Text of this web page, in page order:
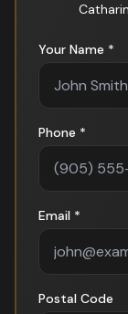
Your Name *
Phone *
Email *
Postal Code